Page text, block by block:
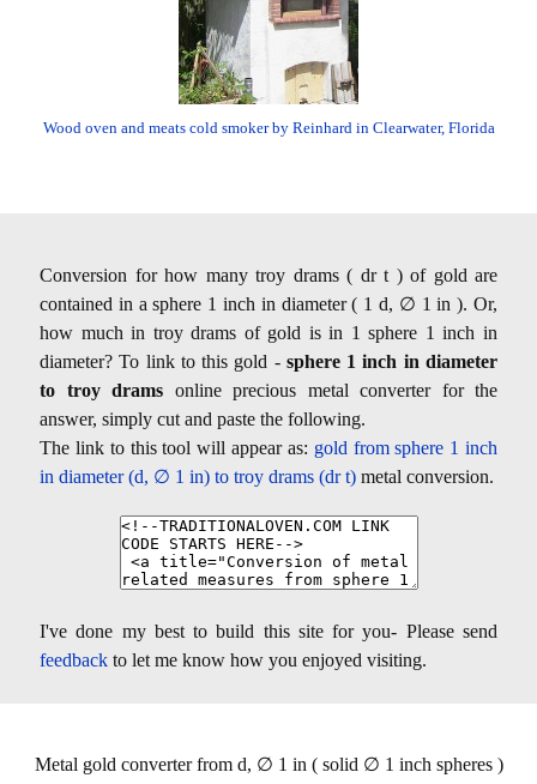
Wood oven and meats cold smoker by Reinhard in Clearwater, Florida
Conversion for how many troy drams ( dr t ) of gold are
contained in a sphere 1 inch in diameter ( 1 d, ∅ 1 in ). Or,
how much in troy drams of gold is in 1 sphere 1 inch in
diameter? To link to this gold - sphere 1 inch in diameter
to troy drams online precious metal converter for the
answer, simply cut and paste the following.
The link to this tool will appear as: gold from sphere 1 inch
in diameter (d, ∅ 1 in) to troy drams (dr t) metal conversion.
I've done my best to build this site for you- Please send
feedback to let me know how you enjoyed visiting.
Metal gold converter from d, ∅ 1 in ( solid ∅ 1 inch spheres )